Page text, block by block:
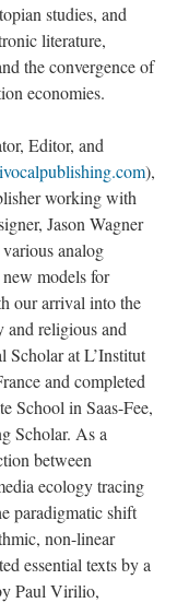
studies, and
literature,
the convergence of
economies.
Editor, and
),
working with
Jason Wagner
analog
models for
our arrival into the
and religious and
Scholar at L’Institut
and completed
School in Saas-Fee,
Scholar. As a
between
ecology tracing
paradigmatic shift
non-linear
essential texts by a
Paul Virilio,